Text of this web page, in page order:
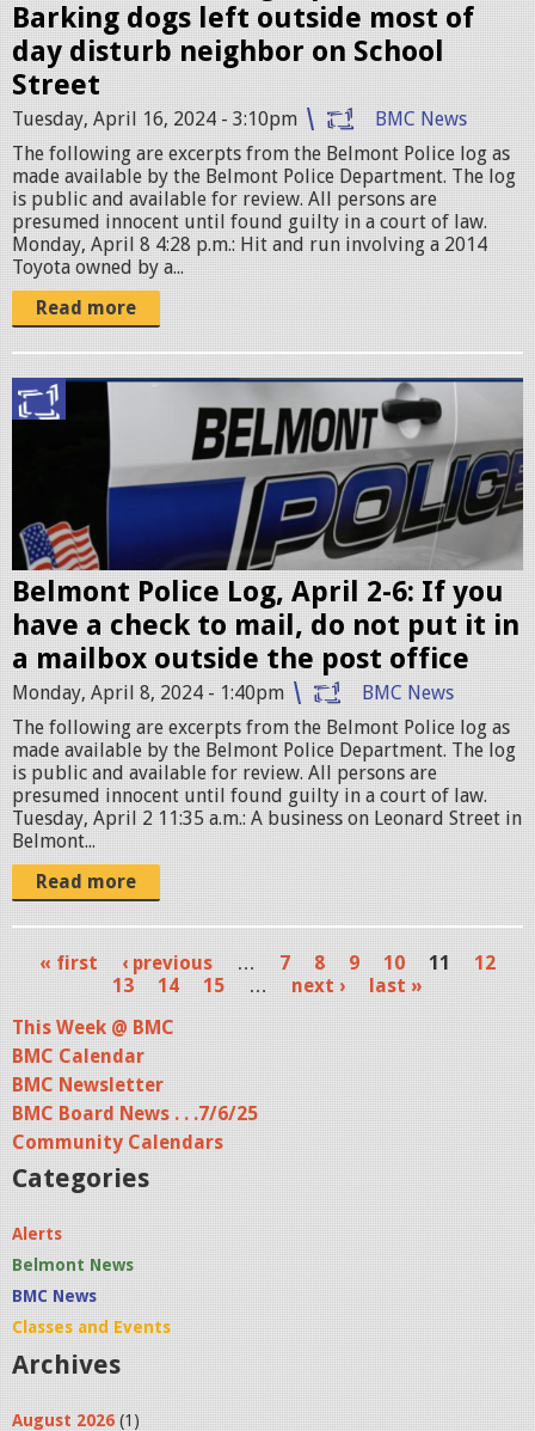
Barking dogs left outside most of
day disturb neighbor on School
Street
Tuesday, April 16, 2024 - 3:10pm
BMC News
The following are excerpts from the Belmont Police log as
made available by the Belmont Police Department. The log
is public and available for review. All persons are
presumed innocent until found guilty in a court of law.
Monday, April 8 4:28 p.m.: Hit and run involving a 2014
Toyota owned by a...
Read more
p
c
e
c
a
r
.
p
n
g
Belmont Police Log, April 2-6: If you
have a check to mail, do not put it in
a mailbox outside the post office
Monday, April 8, 2024 - 1:40pm
BMC News
The following are excerpts from the Belmont Police log as
made available by the Belmont Police Department. The log
is public and available for review. All persons are
presumed innocent until found guilty in a court of law.
Tuesday, April 2 11:35 a.m.: A business on Leonard Street in
Belmont...
Read more
a
g
e
s
« first ‹ previous … 7 8 9 10 11
12
13
14 15 … next ›
last »
This Week @ BMC
BMC Calendar
BMC Newsletter
BMC Board News . . .7/6/25
Community Calendars
Categories
Alerts
Belmont News
BMC News
Classes and Events
Archives
August 2026 (1)